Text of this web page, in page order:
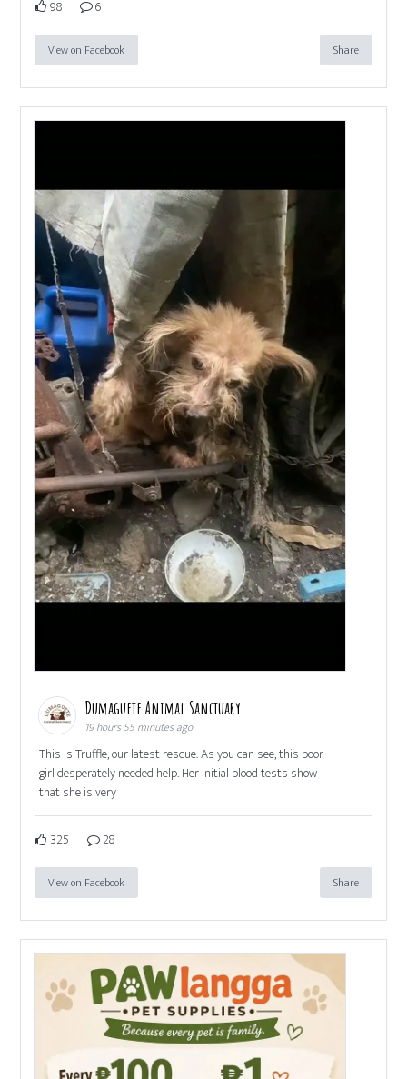
98 6
View on Facebook Share
Dumaguete Animal Sanctuary
19 hours 55 minutes ago
This is Truffle, our latest rescue. As you can see, this poor
girl desperately needed help. Her initial blood tests show
that she is very
325 28
View on Facebook Share